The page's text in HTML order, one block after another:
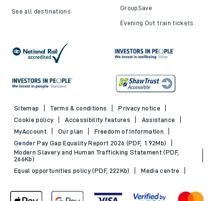
See all destinations GroupSave
Evening Out train tickets
Sitemap Terms & conditions
Privacy notice
Cookie policy
Accessibility features
Assistance
MyAccount
Our plan
Freedom of Information
Gender Pay Gap Equality Report 2026 (PDF, 1.92Mb)
Modern Slavery and Human Trafficking Statement (PDF,
266Kb)
Equal opportunities policy (PDF, 222Kb)
Media centre